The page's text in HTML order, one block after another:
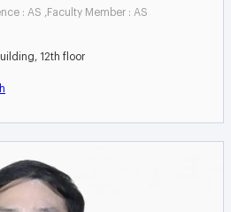
: AS ,Faculty Member : AS
12th floor